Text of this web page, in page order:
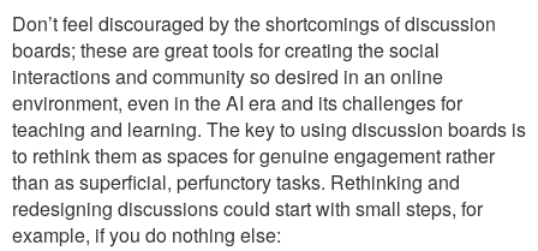
Don’t feel discouraged by the shortcomings of discussion
boards; these are great tools for creating the social
interactions and community so desired in an online
environment, even in the AI era and its challenges for
teaching and learning. The key to using discussion boards is
to rethink them as spaces for genuine engagement rather
than as superficial, perfunctory tasks. Rethinking and
redesigning discussions could start with small steps, for
example, if you do nothing else: